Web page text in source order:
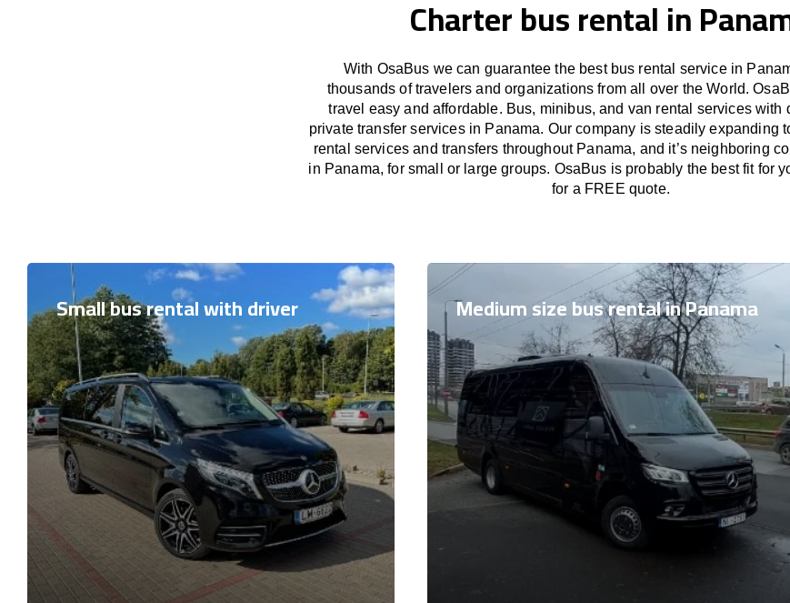
Charter bus rental in
With OsaBus we can guarantee the best bus rental service in
thousands of travelers and organizations from all over the World.
travel easy and affordable. Bus, minibus, and van rental services with
private transfer services in Panama. Our company is steadily expanding
rental services and transfers throughout Panama, and it’s neighboring
in Panama, for small or large groups. OsaBus is probably the best fit for
for a FREE quote.
Small bus rental with driver Medium size bus rental in Panama